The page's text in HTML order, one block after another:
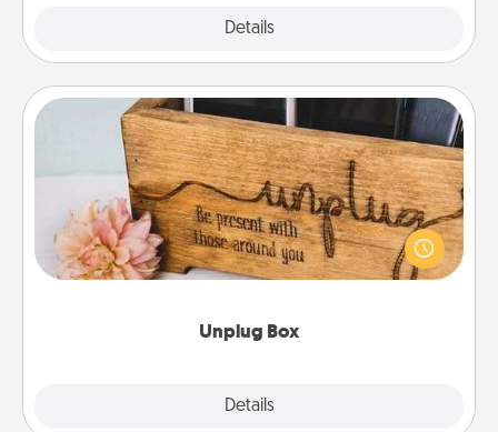
Details
Unplug Box
Details
Unplug Box
This Unplug Box makes a great gift for those who
love Quality Time with others.